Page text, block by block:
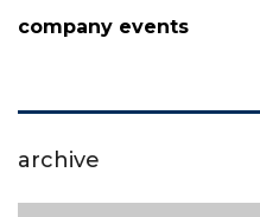
company events
archive